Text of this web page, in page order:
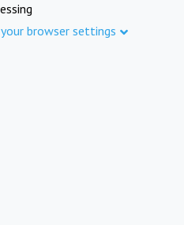
browser settings